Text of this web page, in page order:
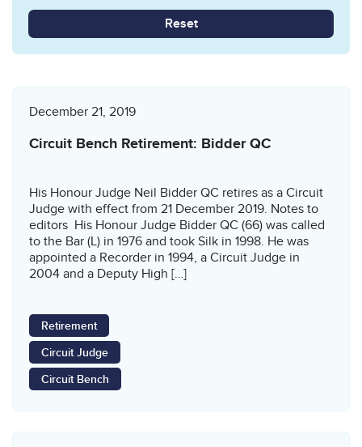
Reset
December 21, 2019
Circuit Bench Retirement: Bidder QC
His Honour Judge Neil Bidder QC retires as a Circuit
Judge with effect from 21 December 2019. Notes to
editors His Honour Judge Bidder QC (66) was called
to the Bar (L) in 1976 and took Silk in 1998. He was
appointed a Recorder in 1994, a Circuit Judge in
2004 and a Deputy High […]
Retirement
Circuit Judge
Circuit Bench